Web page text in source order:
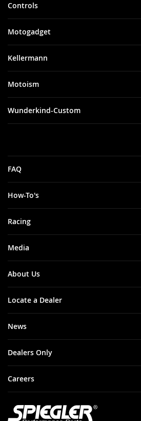
Controls
Motogadget
Kellermann
Motoism
Wunderkind-Custom
FAQ
How-To's
Racing
Media
About Us
Locate a Dealer
News
Dealers Only
Careers